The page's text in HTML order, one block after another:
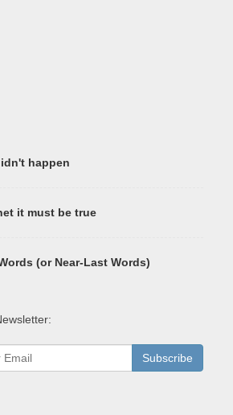
happen
it must be true
(or Near-Last Words)
Subscribe